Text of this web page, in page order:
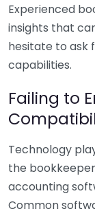
Experienced
insights that
hesitate to ask
capabilities.
Failing to
Technology
the
accounting
Common